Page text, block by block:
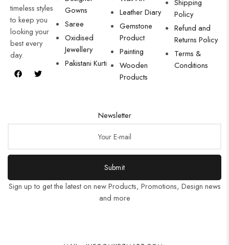
timeless styles
to keep you
looking your
best every
day.
Gowns
Saree
Oxidised
Jewellery
Pakistani Kurti
Leather Diary
Gemstone
Product
Painting
Wooden
Products
Shipping
Policy
Refund and
Returns Policy
Terms &
Conditions
Newsletter
Submit
Sign up to get the latest on new Products, Promotions, Design news
and more